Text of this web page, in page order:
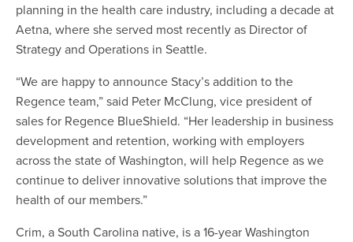
planning in the health care industry, including a decade at
Aetna, where she served most recently as Director of
Strategy and Operations in Seattle.
“We are happy to announce Stacy’s addition to the
Regence team,” said Peter McClung, vice president of
sales for Regence BlueShield. “Her leadership in business
development and retention, working with employers
across the state of Washington, will help Regence as we
continue to deliver innovative solutions that improve the
health of our members.”
Crim, a South Carolina native, is a 16-year Washington